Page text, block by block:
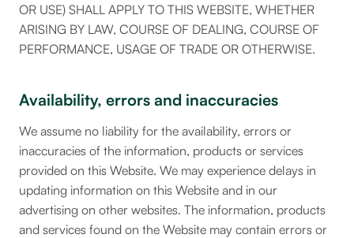
OR USE) SHALL APPLY TO THIS WEBSITE, WHETHER
ARISING BY LAW, COURSE OF DEALING, COURSE OF
PERFORMANCE, USAGE OF TRADE OR OTHERWISE.
Availability, errors and inaccuracies
We assume no liability for the availability, errors or
inaccuracies of the information, products or services
provided on this Website. We may experience delays in
updating information on this Website and in our
advertising on other websites. The information, products
and services found on the Website may contain errors or